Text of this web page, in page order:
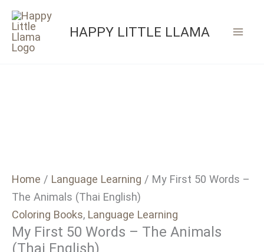
Skip
content
HAPPY LITTLE LLAMA
Home / Language Learning / My First 50 Words –
The Animals (Thai English)
Coloring Books, Language Learning
My First 50 Words – The Animals